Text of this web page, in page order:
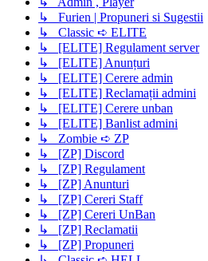
↳ Furien | Propuneri si Sugestii
↳ Classic ➪ ELITE
↳ [ELITE] Regulament server
↳ [ELITE] Anunțuri
↳ [ELITE] Cerere admin
↳ [ELITE] Reclamații admini
↳ [ELITE] Cerere unban
↳ [ELITE] Banlist admini
↳ Zombie ➪ ZP
↳ [ZP] Discord
↳ [ZP] Regulament
↳ [ZP] Anunturi
↳ [ZP] Cereri Staff
↳ [ZP] Cereri UnBan
↳ [ZP] Reclamatii
↳ [ZP] Propuneri